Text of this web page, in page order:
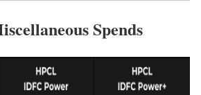
Spends